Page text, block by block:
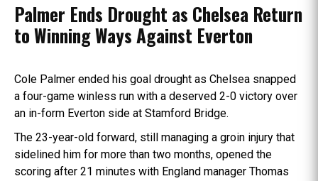
Palmer Ends Drought as Chelsea Return
to Winning Ways Against Everton
Cole Palmer ended his goal drought as Chelsea snapped
a four-game winless run with a deserved 2-0 victory over
an in-form Everton side at Stamford Bridge.
The 23-year-old forward, still managing a groin injury that
sidelined him for more than two months, opened the
scoring after 21 minutes with England manager Thomas